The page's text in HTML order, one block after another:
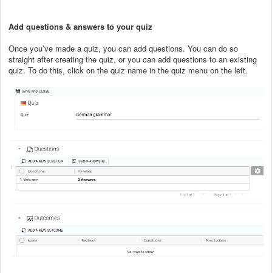
Add questions & answers to your quiz
Once you’ve made a quiz, you can add questions. You can do so
straight after creating the quiz, or you can add questions to an existing
quiz. To do this, click on the quiz name in the quiz menu on the left.